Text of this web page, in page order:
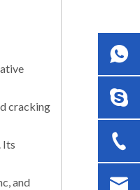
cracking
Its
and